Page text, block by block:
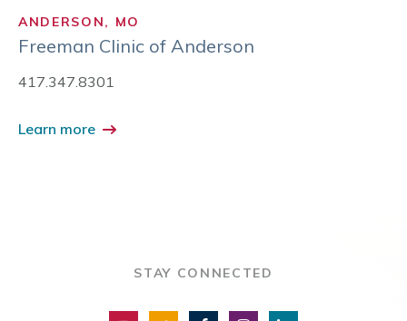
ANDERSON, MO
Freeman Clinic of Anderson
417.347.8301
Learn more
STAY CONNECTED